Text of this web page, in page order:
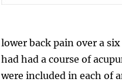
lower back pain over a
had had a course of
were included in each of